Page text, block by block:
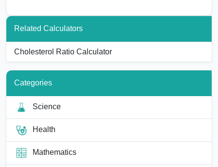
Related Calculators
Cholesterol Ratio Calculator
Categories
Science
Health
Mathematics